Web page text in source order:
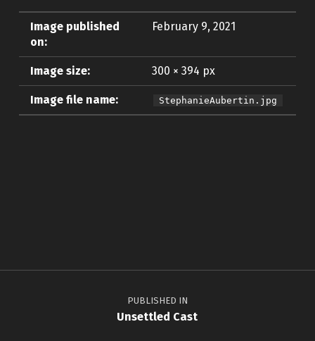
Image published
on:
February 9, 2021
Image size: 300 × 394 px
Image file name: StephanieAubertin.jpg
Post navigation
PUBLISHED IN
Unsettled Cast